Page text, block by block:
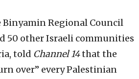
Binyamin Regional Council
50 other Israeli communities
told Channel 14that the
over” every Palestinian